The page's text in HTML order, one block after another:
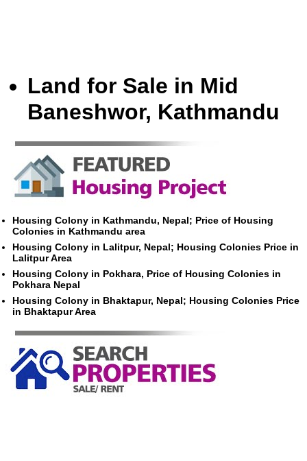
Land for Sale in Mid
Baneshwor, Kathmandu
Housing Colony in Kathmandu, Nepal; Price of Housing
Colonies in Kathmandu area
Housing Colony in Lalitpur, Nepal; Housing Colonies Price in
Lalitpur Area
Housing Colony in Pokhara, Price of Housing Colonies in
Pokhara Nepal
Housing Colony in Bhaktapur, Nepal; Housing Colonies Price
in Bhaktapur Area